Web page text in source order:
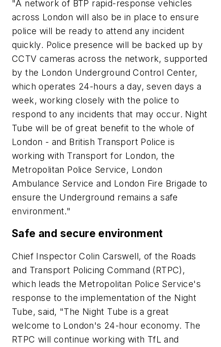
"A network of BTP rapid-response vehicles
across London will also be in place to ensure
police will be ready to attend any incident
quickly. Police presence will be backed up by
CCTV cameras across the network, supported
by the London Underground Control Center,
which operates 24-hours a day, seven days a
week, working closely with the police to
respond to any incidents that may occur. Night
Tube will be of great benefit to the whole of
London - and British Transport Police is
working with Transport for London, the
Metropolitan Police Service, London
Ambulance Service and London Fire Brigade to
ensure the Underground remains a safe
environment."
Safe and secure environment
Chief Inspector Colin Carswell, of the Roads
and Transport Policing Command (RTPC),
which leads the Metropolitan Police Service's
response to the implementation of the Night
Tube, said, "The Night Tube is a great
welcome to London's 24-hour economy. The
RTPC will continue working with TfL and